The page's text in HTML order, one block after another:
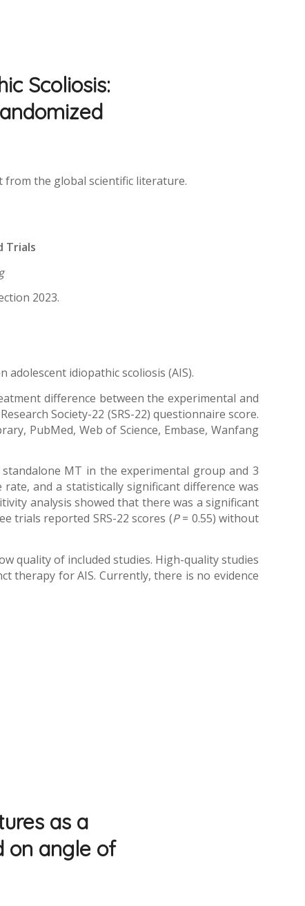
Scoliosis:
from the global scientific literature.
Trials
2023.
idiopathic scoliosis (AIS).
difference between the experimental and
Society-22 (SRS-22) questionnaire score.
PubMed, Web of Science, Embase, Wanfang
MT in the experimental group and 3
and a statistically significant difference was
analysis showed that there was a significant
trials reported SRS-22 scores (P= 0.55) without
quality of included studies. High-quality studies
therapy for AIS. Currently, there is no evidence
as a
on angle of